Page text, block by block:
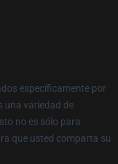
específicamente por
una variedad de
no es sólo para
que usted comparta su